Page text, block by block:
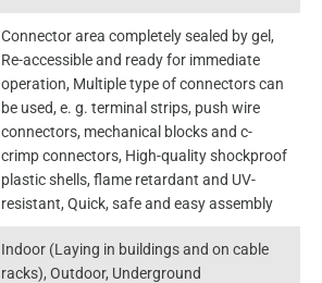
Connector area completely sealed by gel,
Re-accessible and ready for immediate
operation, Multiple type of connectors can
be used, e. g. terminal strips, push wire
connectors, mechanical blocks and c-
crimp connectors, High-quality shockproof
plastic shells, flame retardant and UV-
resistant, Quick, safe and easy assembly
Indoor (Laying in buildings and on cable
racks), Outdoor, Underground